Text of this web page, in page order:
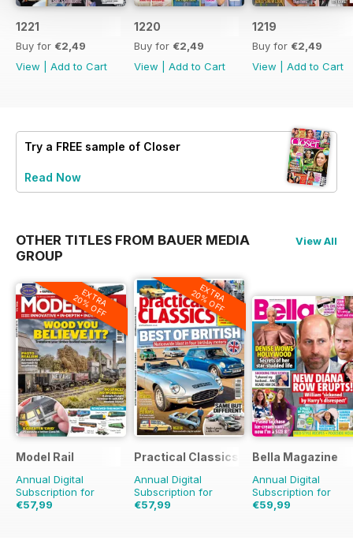
1221
Buy for €2,49
View
Add to Cart
1220
Buy for €2,49
View
Add to Cart
1219
Buy for €2,49
View
Add to Cart
Try a FREE sample of Closer
Read Now
OTHER TITLES FROM BAUER MEDIA
GROUP
View All
EXTRA
20% OFF
Model Rail
Annual Digital
Subscription for
€57,99
EXTRA
20% OFF
Practical Classics
Annual Digital
Subscription for
€57,99
Bella Magazine
Annual Digital
Subscription for
€59,99